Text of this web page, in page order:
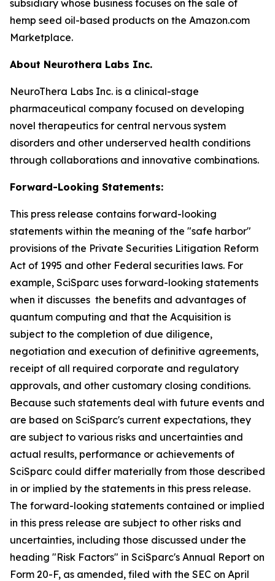
subsidiary whose business focuses on the sale of
hemp seed oil-based products on the Amazon.com
Marketplace.
About Neurothera Labs Inc.
NeuroThera Labs Inc. is a clinical-stage
pharmaceutical company focused on developing
novel therapeutics for central nervous system
disorders and other underserved health conditions
through collaborations and innovative combinations.
Forward-Looking Statements:
This press release contains forward-looking
statements within the meaning of the "safe harbor"
provisions of the Private Securities Litigation Reform
Act of 1995 and other Federal securities laws. For
example, SciSparc uses forward-looking statements
when it discusses the benefits and advantages of
quantum computing and that the Acquisition is
subject to the completion of due diligence,
negotiation and execution of definitive agreements,
receipt of all required corporate and regulatory
approvals, and other customary closing conditions.
Because such statements deal with future events and
are based on SciSparc's current expectations, they
are subject to various risks and uncertainties and
actual results, performance or achievements of
SciSparc could differ materially from those described
in or implied by the statements in this press release.
The forward-looking statements contained or implied
in this press release are subject to other risks and
uncertainties, including those discussed under the
heading "Risk Factors" in SciSparc's Annual Report on
Form 20-F, as amended, filed with the SEC on April